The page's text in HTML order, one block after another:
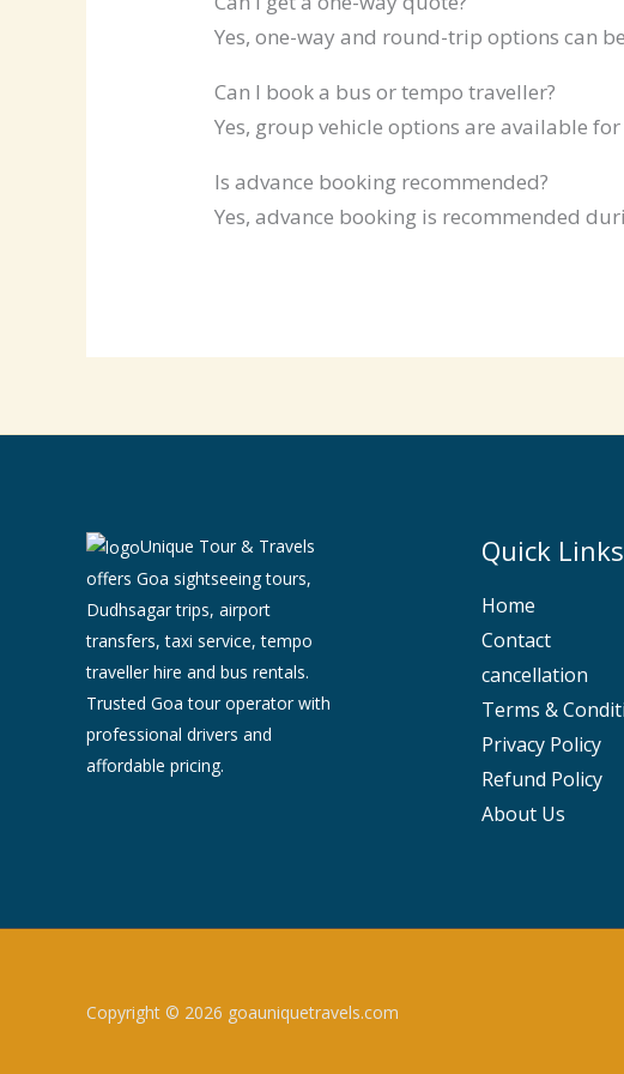
Yes, one-way and round-trip options can
Can I book a bus or tempo traveller?
Yes, group vehicle options are available
Is advance booking recommended?
Yes, advance booking is recommended
Unique Tour & Travels
offers Goa sightseeing tours,
Dudhsagar trips, airport
transfers, taxi service, tempo
traveller hire and bus rentals.
Trusted Goa tour operator with
professional drivers and
affordable pricing.
Quick Links
Home
Contact
cancellation
Terms &
Privacy Policy
Refund Policy
About Us
Copyright © 2026 goauniquetravels.com